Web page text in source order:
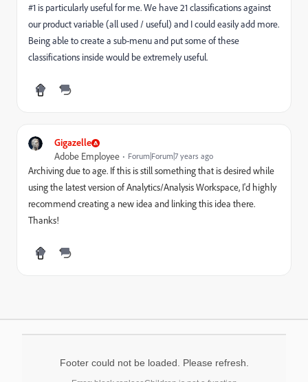
#1 is particularly useful for me. We have 21 classifications against
our product variable (all used / useful) and I could easily add more.
Being able to create a sub-menu and put some of these
classifications inside would be extremely useful.
Gigazelle
Adobe Employee Forum|Forum|7 years ago
Archiving due to age. If this is still something that is desired while
using the latest version of Analytics/Analysis Workspace, I'd highly
recommend creating a new idea and linking this idea there.
Thanks!
Footer could not be loaded. Please refresh.